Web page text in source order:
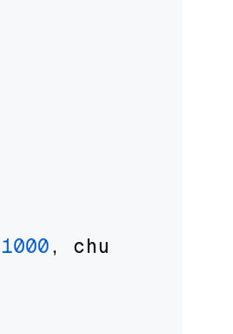
1000, chunk_overlap=